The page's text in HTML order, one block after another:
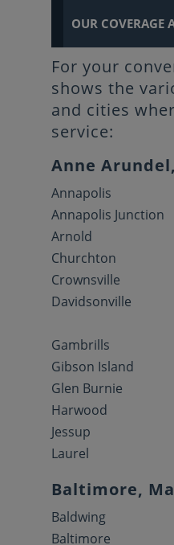
OUR COVERAGE
For your
shows the
and cities
service:
Anne
Annapolis
Annapolis Junction
Arnold
Churchton
Crownsville
Davidsonville
Gambrills
Gibson Island
Glen Burnie
Harwood
Jessup
Laurel
Baltimore,
Baldwing
Baltimore